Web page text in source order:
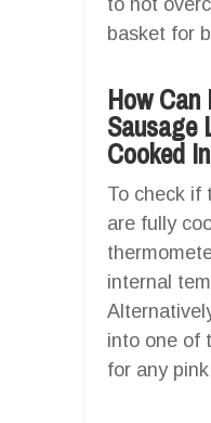
basket for
How Can
Sausage
Cooked
To check if
are fully
internal
into one of
for any